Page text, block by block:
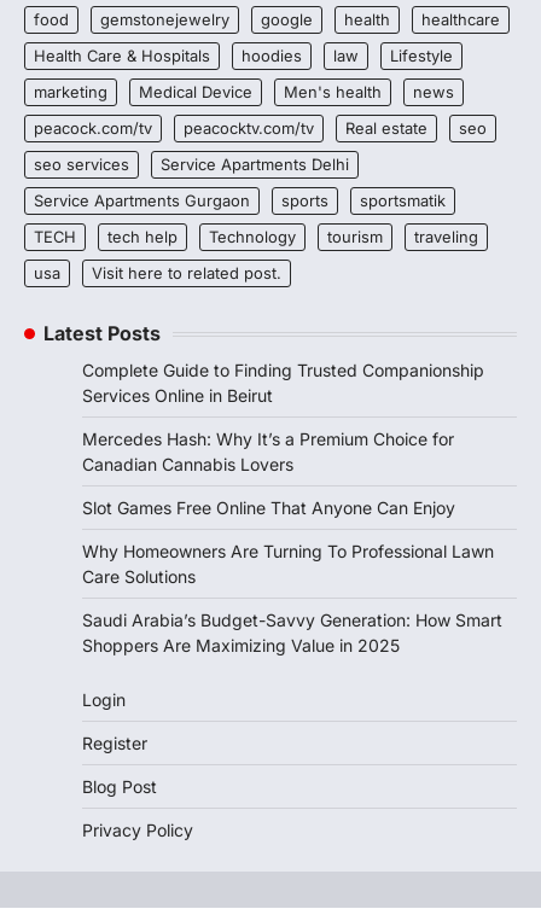
food
gemstonejewelry google health
healthcare
Health Care & Hospitals
hoodies law
Lifestyle
marketing
Medical Device Men's health
news
peacock.com/tv
peacocktv.com/tv Real estate
seo
seo services
Service Apartments Delhi
Service Apartments Gurgaon
sports
sportsmatik
TECH
tech help Technology tourism
traveling
usa
Visit here to related post.
Latest Posts
Complete Guide to Finding Trusted Companionship
Services Online in Beirut
Mercedes Hash: Why It’s a Premium Choice for
Canadian Cannabis Lovers
Slot Games Free Online That Anyone Can Enjoy
Why Homeowners Are Turning To Professional Lawn
Care Solutions
Saudi Arabia’s Budget-Savvy Generation: How Smart
Shoppers Are Maximizing Value in 2025
Login
Register
Blog Post
Privacy Policy